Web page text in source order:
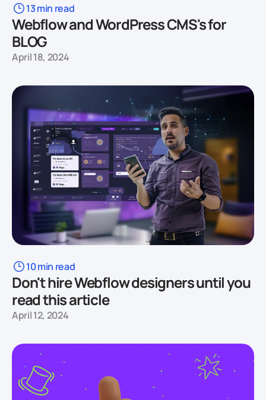
13 min read
Webflow and WordPress CMS's for
BLOG
April 18, 2024
10 min read
Don't hire Webflow designers until you
read this article
April 12, 2024